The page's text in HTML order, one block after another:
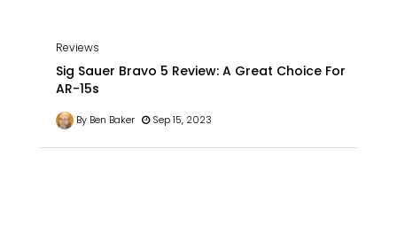
Reviews
Sig Sauer Bravo 5 Review: A Great Choice For
AR-15s
By Ben Baker Sep 15, 2023